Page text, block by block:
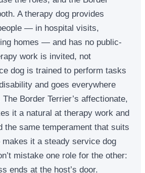
A therapy dog provides
— in hospital visits,
homes — and has no public-
work is invited, not
dog is trained to perform tasks
and goes everywhere
Border Terrier’s affectionate,
it a natural at therapy work and
the same temperament that suits
it a steady service dog
mistake one role for the other:
ends at the host’s door.